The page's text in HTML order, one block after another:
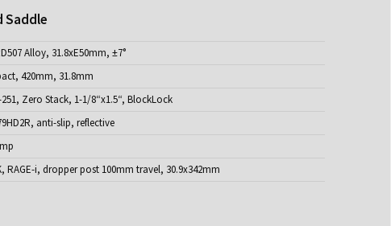
Saddle
Alloy, 31.8xE50mm, ±7°
420mm, 31.8mm
251, Zero Stack, 1-1/8“x1.5“, BlockLock
anti-slip, reflective
RAGE-i, dropper post 100mm travel, 30.9x342mm